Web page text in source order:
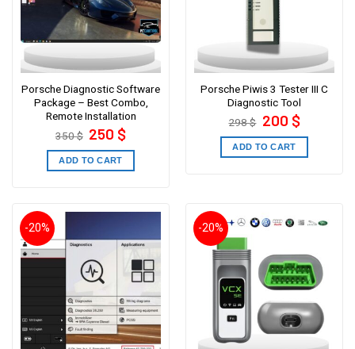
Porsche Diagnostic Software
Package – Best Combo,
Remote Installation
350$ Original
price
was:
350 $.
250 $Current
price
is:
ADD TO CART
Porsche Piwis 3 Tester III C
Diagnostic Tool
298$ Original
price
was:
298 $.
200 $Current
price
is:
ADD TO CART
-20% -20%